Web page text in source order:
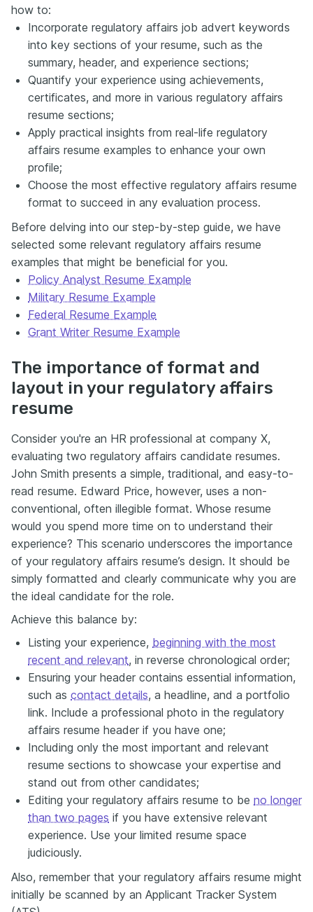
how to:
Incorporate regulatory affairs job advert keywords
into key sections of your resume, such as the
summary, header, and experience sections;
Quantify your experience using achievements,
certificates, and more in various regulatory affairs
resume sections;
Apply practical insights from real-life regulatory
affairs resume examples to enhance your own
profile;
Choose the most effective regulatory affairs resume
format to succeed in any evaluation process.
Before delving into our step-by-step guide, we have
selected some relevant regulatory affairs resume
examples that might be beneficial for you.
Policy Analyst Resume Example
Military Resume Example
Federal Resume Example
Grant Writer Resume Example
The importance of format and
layout in your regulatory affairs
resume
Consider you're an HR professional at company X,
evaluating two regulatory affairs candidate resumes.
John Smith presents a simple, traditional, and easy-to-
read resume. Edward Price, however, uses a non-
conventional, often illegible format. Whose resume
would you spend more time on to understand their
experience? This scenario underscores the importance
of your regulatory affairs resume’s design. It should be
simply formatted and clearly communicate why you are
the ideal candidate for the role.
Achieve this balance by:
Listing your experience, beginning with the most
recent and relevant, in reverse chronological order;
Ensuring your header contains essential information,
such as contact details, a headline, and a portfolio
link. Include a professional photo in the regulatory
affairs resume header if you have one;
Including only the most important and relevant
resume sections to showcase your expertise and
stand out from other candidates;
Editing your regulatory affairs resume to be no longer
than two pages if you have extensive relevant
experience. Use your limited resume space
judiciously.
Also, remember that your regulatory affairs resume might
initially be scanned by an Applicant Tracker System